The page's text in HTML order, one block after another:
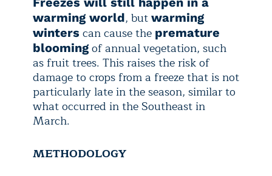
warming world, but warming
winters can cause the premature
blooming of annual vegetation, such
as fruit trees. This raises the risk of
damage to crops from a freeze that is not
particularly late in the season, similar to
what occurred in the Southeast in
March.
METHODOLOGY